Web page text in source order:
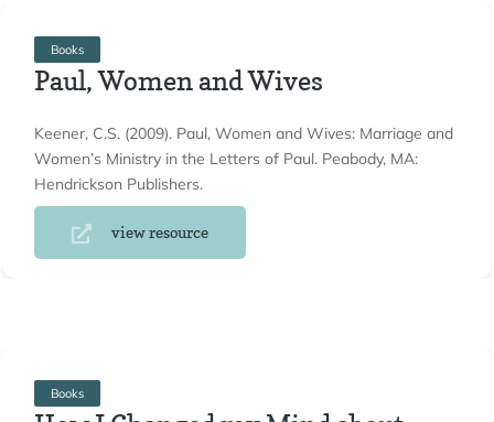
Books
Paul, Women and Wives
Keener, C.S. (2009). Paul, Women and Wives: Marriage and
Women’s Ministry in the Letters of Paul. Peabody, MA:
Hendrickson Publishers.
view resource
Books